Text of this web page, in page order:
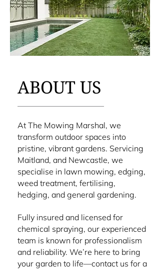
ABOUT US
At The Mowing Marshal, we
transform outdoor spaces into
pristine, vibrant gardens. Servicing
Maitland, and Newcastle, we
specialise in lawn mowing, edging,
weed treatment, fertilising,
hedging, and general gardening.
Fully insured and licensed for
chemical spraying, our experienced
team is known for professionalism
and reliability. We’re here to bring
your garden to life—contact us for a